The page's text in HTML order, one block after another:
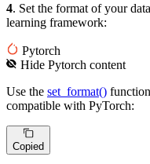
4. Set the format of your
learning framework:
Pytorch
HidePytorch content
Use the set_format()
compatible with PyTorch:
Copied